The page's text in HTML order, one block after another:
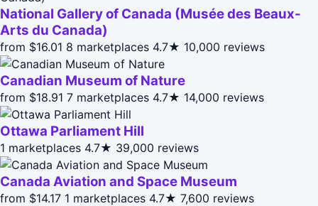
National Gallery of Canada (Musée des Beaux-
Arts du Canada)
from $16.01 8 marketplaces 4.7★ 10,000 reviews
Canadian Museum of Nature
from $18.91 7 marketplaces 4.7★ 14,000 reviews
Ottawa Parliament Hill
1 marketplaces 4.7★ 39,000 reviews
Canada Aviation and Space Museum
from $14.17 1 marketplaces 4.7★ 7,600 reviews